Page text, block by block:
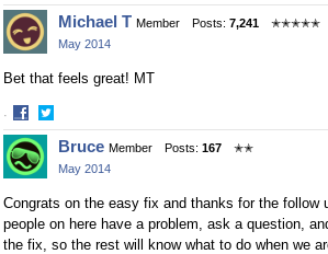
Share
on
Facebook
Share
on
Twitter
Michael T Member Posts: 7,241
✭✭✭✭✭
May 2014
Bet that feels great! MT
·
Share
on
Facebook
Share
on
Twitter
Bruce Member Posts: 167
✭✭
May 2014
Congrats on the easy fix and thanks for the follow
people on here have a problem, ask a question,
the fix, so the rest will know what to do when we